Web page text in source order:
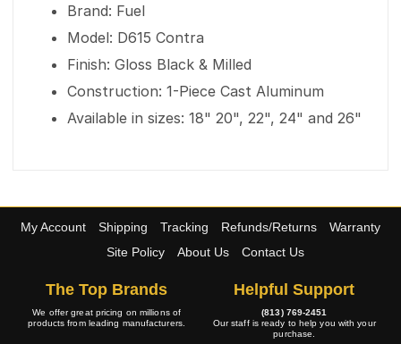
Brand: Fuel
Model: D615 Contra
Finish: Gloss Black & Milled
Construction: 1-Piece Cast Aluminum
Available in sizes: 18" 20", 22", 24" and 26"
My Account Shipping Tracking Refunds/Returns
Warranty
Site Policy
About Us Contact Us
The Top Brands
We offer great pricing on millions of
products from leading manufacturers.
Helpful Support
(813) 769-2451
Our staff is ready to help you with your
purchase.